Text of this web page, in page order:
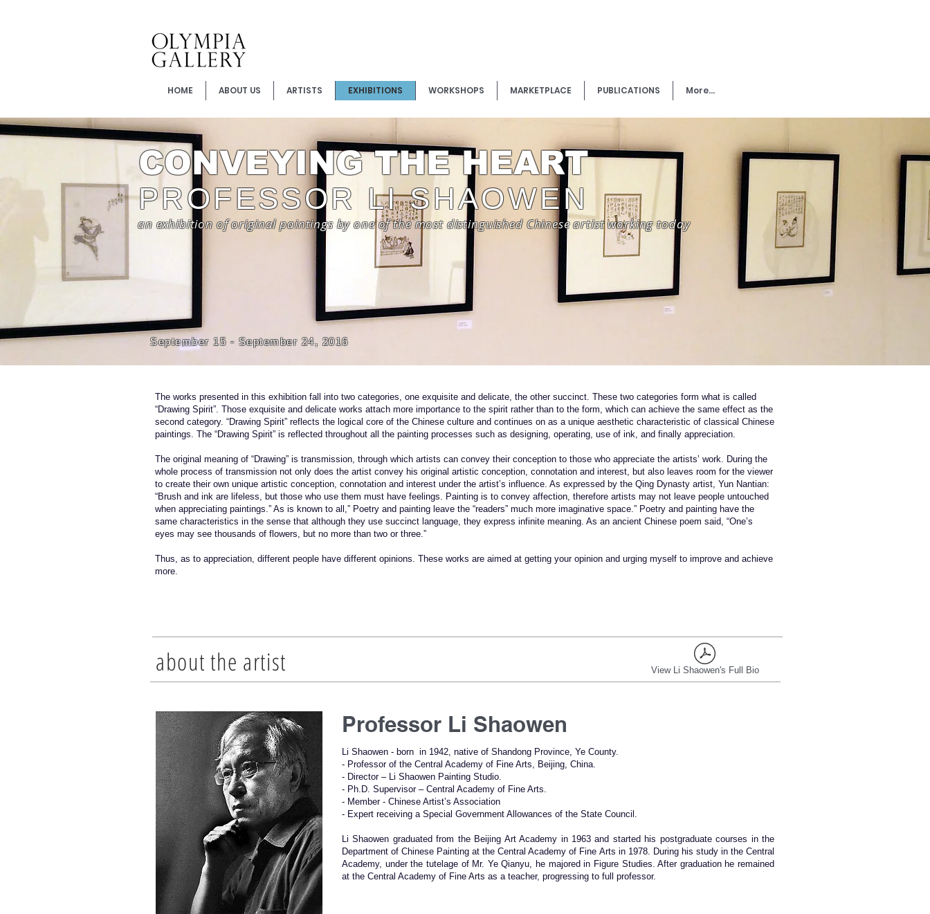
HOME ABOUT US ARTISTS EXHIBITIONS WORKSHOPS MARKETPLACE PUBLICATIONS More...
CONVEYING THE HEART
PROFESSOR LI SHAOWEN
an exhibition of original paintings by one of the most distinguished Chinese artist working today
September 15 - September 24, 2016
The works presented in this exhibition fall into two categories, one exquisite and delicate, the other succinct. These two categories form what is called
“Drawing Spirit”. Those exquisite and delicate works attach more importance to the spirit rather than to the form, which can achieve the same effect as the
second category. “Drawing Spirit” reflects the logical core of the Chinese culture and continues on as a unique aesthetic characteristic of classical Chinese
paintings. The “Drawing Spirit” is reflected throughout all the painting processes such as designing, operating, use of ink, and finally appreciation.
The original meaning of “Drawing” is transmission, through which artists can convey their conception to those who appreciate the artists’ work. During the
whole process of transmission not only does the artist convey his original artistic conception, connotation and interest, but also leaves room for the viewer
to create their own unique artistic conception, connotation and interest under the artist’s influence. As expressed by the Qing Dynasty artist, Yun Nantian:
“Brush and ink are lifeless, but those who use them must have feelings. Painting is to convey affection, therefore artists may not leave people untouched
when appreciating paintings.” As is known to all,” Poetry and painting leave the “readers” much more imaginative space.” Poetry and painting have the
same characteristics in the sense that although they use succinct language, they express infinite meaning. As an ancient Chinese poem said, “One’s
eyes may see thousands of flowers, but no more than two or three.”
Thus, as to appreciation, different people have different opinions. These works are aimed at getting your opinion and urging myself to improve and achieve
more.
about the artist View Li Shaowen's Full Bio
Professor Li Shaowen
Li Shaowen - born in 1942, native of Shandong Province, Ye County.
- Professor of the Central Academy of Fine Arts, Beijing, China.
- Director – Li Shaowen Painting Studio.
- Ph.D. Supervisor – Central Academy of Fine Arts.
- Member - Chinese Artist’s Association
- Expert receiving a Special Government Allowances of the State Council.
Li Shaowen graduated from the Beijing Art Academy in 1963 and started his postgraduate courses in the
Department of Chinese Painting at the Central Academy of Fine Arts in 1978. During his study in the Central
Academy, under the tutelage of Mr. Ye Qianyu, he majored in Figure Studies. After graduation he remained
at the Central Academy of Fine Arts as a teacher, progressing to full professor.